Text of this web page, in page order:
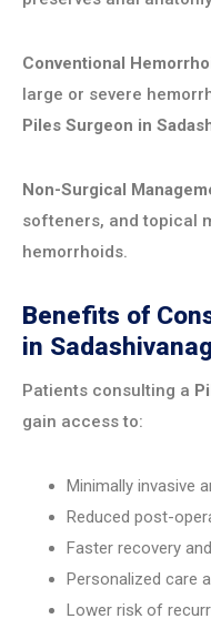
Conventional
large or severe
Piles Surgeon in
Non-Surgical
softeners, and topical
hemorrhoids.
Benefits of
in
Patients consulting a
gain access to:
Minimally invasive
Reduced post-
Faster recovery
Personalized care
Lower risk of